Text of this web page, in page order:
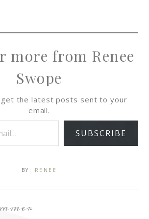
more from Renee
Swope
get the latest posts sent to your
email.
SUBSCRIBE
BY: RENEE